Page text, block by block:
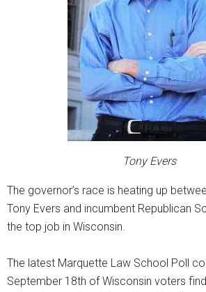
Tony Evers
The governor’s race is heating up
Tony Evers and incumbent Republican
the top job in Wisconsin.
The latest Marquette Law School Poll
September 18th of Wisconsin voters